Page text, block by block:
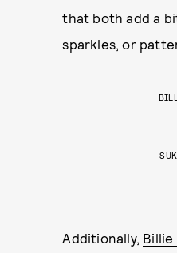
that both add a
sparkles, or
Additionally, Billie